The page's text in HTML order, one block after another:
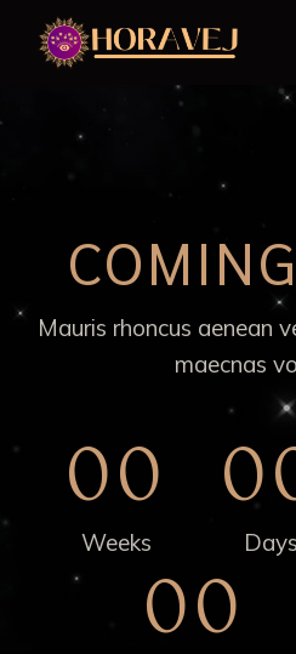
Mauris rhoncus aenean
maecnas
00
Weeks Days
00